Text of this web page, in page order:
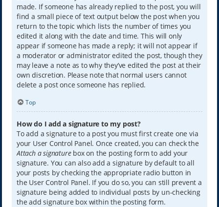
made. If someone has already replied to the post, you will
find a small piece of text output below the post when you
return to the topic which lists the number of times you
edited it along with the date and time. This will only
appear if someone has made a reply; it will not appear if
a moderator or administrator edited the post, though they
may leave a note as to why they’ve edited the post at their
own discretion. Please note that normal users cannot
delete a post once someone has replied.
Top
How do I add a signature to my post?
To add a signature to a post you must first create one via
your User Control Panel. Once created, you can check the
Attach a signaturebox on the posting form to add your
signature. You can also add a signature by default to all
your posts by checking the appropriate radio button in
the User Control Panel. If you do so, you can still prevent a
signature being added to individual posts by un-checking
the add signature box within the posting form.